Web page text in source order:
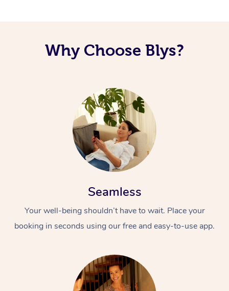
Why Choose Blys?
Seamless
Your well-being shouldn’t have to wait. Place your
booking in seconds using our free and easy-to-use app.